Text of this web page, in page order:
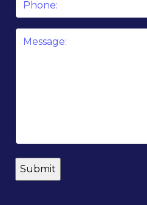
Message